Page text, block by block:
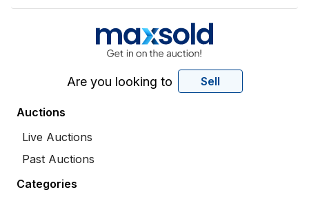
Are you looking to Sell
Auctions
Live Auctions
Past Auctions
Categories